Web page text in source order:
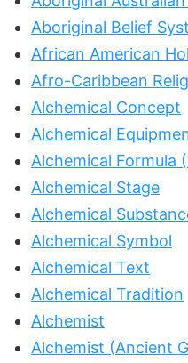
Aboriginal Belief
African American
Afro-Caribbean
Alchemical Concept
Alchemical
Alchemical Formula
Alchemical Stage
Alchemical
Alchemical Symbol
Alchemical Text
Alchemical Tradition
Alchemist
Alchemist (Ancient